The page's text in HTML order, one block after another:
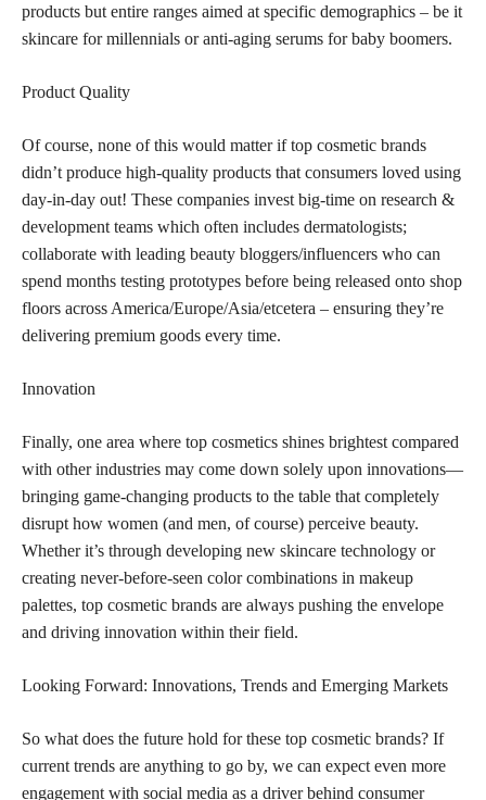
products but entire ranges aimed at specific demographics – be it
skincare for millennials or anti-aging serums for baby boomers.
Product Quality
Of course, none of this would matter if top cosmetic brands
didn’t produce high-quality products that consumers loved using
day-in-day out! These companies invest big-time on research &
development teams which often includes dermatologists;
collaborate with leading beauty bloggers/influencers who can
spend months testing prototypes before being released onto shop
floors across America/Europe/Asia/etcetera – ensuring they’re
delivering premium goods every time.
Innovation
Finally, one area where top cosmetics shines brightest compared
with other industries may come down solely upon innovations—
bringing game-changing products to the table that completely
disrupt how women (and men, of course) perceive beauty.
Whether it’s through developing new skincare technology or
creating never-before-seen color combinations in makeup
palettes, top cosmetic brands are always pushing the envelope
and driving innovation within their field.
Looking Forward: Innovations, Trends and Emerging Markets
So what does the future hold for these top cosmetic brands? If
current trends are anything to go by, we can expect even more
engagement with social media as a driver behind consumer